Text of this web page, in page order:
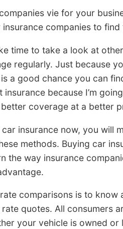
vie for your
companies to
time to take a look at
regularly. Just because
a good chance you can
insurance because I’m
coverage at a better
insurance now, you will
methods. Buying car
the way insurance
comparisons is to know
quotes. All consumers
your vehicle is owned